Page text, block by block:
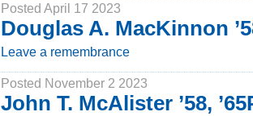
Posted April 17 2023
Douglas A. MacKinnon
Leave a remembrance
Posted November 2 2023
John T. McAlister ’58,